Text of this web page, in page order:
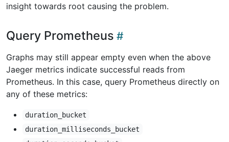
insight towards root causing the problem.
Query Prometheus
Graphs may still appear empty even when the above
Jaeger metrics indicate successful reads from
Prometheus. In this case, query Prometheus directly on
any of these metrics:
duration_bucket
duration_milliseconds_bucket